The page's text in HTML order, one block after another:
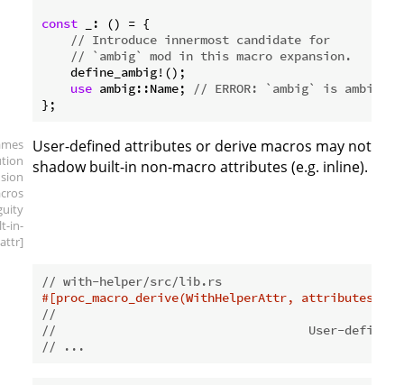
const _: () = {
// Introduce innermost candidate for
// `ambig` mod in this macro expansion.
    define_ambig!();
use ambig::Name;
// ERROR: `ambig` is
in-
attr]
User-defined attributes or derive macros may not
shadow built-in non-macro attributes (e.g. inline).
// with-helper/src/lib.rs
#[proc_macro_derive(WithHelperAttr,
//
//                                   User-defined
// ...